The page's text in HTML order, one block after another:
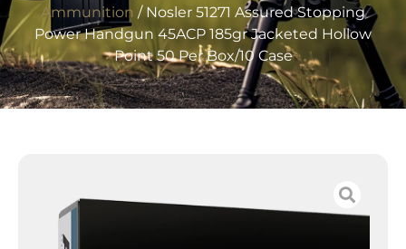
Ammunition / Nosler 51271 Assured Stopping
Power Handgun 45ACP 185gr Jacketed Hollow
Point 50 Per Box/10 Case